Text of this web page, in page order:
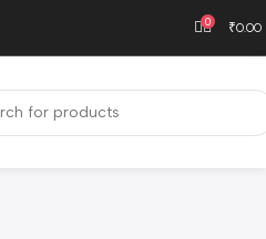
0 ₹0.00